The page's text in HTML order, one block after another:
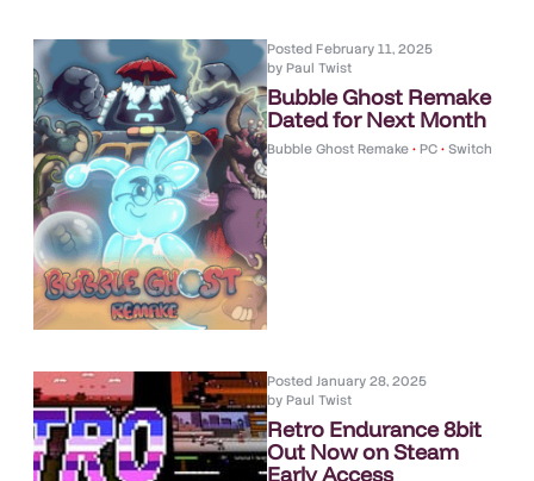
Posted February 11, 2025
byPaul Twist
Bubble Ghost Remake
Dated for Next Month
Bubble Ghost Remake • PC • Switch
Posted January 28, 2025
byPaul Twist
Retro Endurance 8bit
Out Now on Steam
Early Access